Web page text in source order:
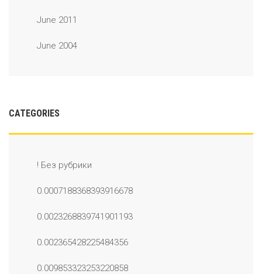
June 2011
June 2004
CATEGORIES
! Без рубрики
0.0007188368393916678
0.0023268839741901193
0.002365428225484356
0.009853323253220858